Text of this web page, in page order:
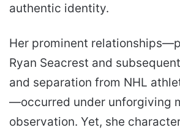
authentic identity.
Her prominent
Ryan Seacrest and
and separation from NHL
—occurred under unforgiving
observation. Yet, she